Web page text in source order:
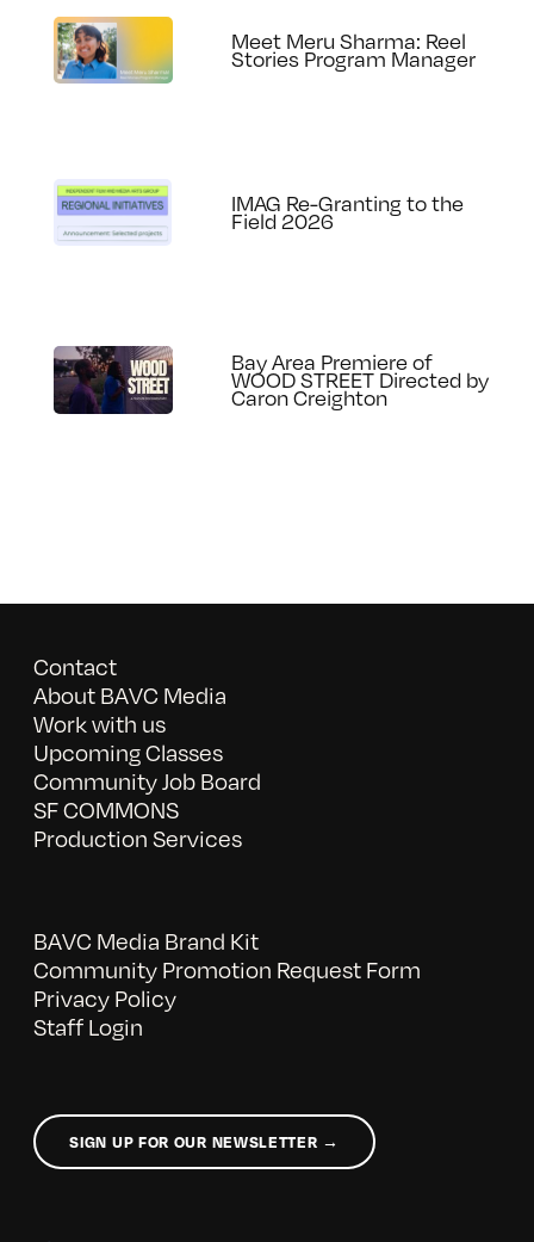
Meet Meru Sharma: Reel
Stories Program Manager
IMAG Re-Granting to the
Field 2026
Bay Area Premiere of
WOOD STREET Directed by
Caron Creighton
Contact
About BAVC Media
Work with us
Upcoming Classes
Community Job Board
SF COMMONS
Production Services
BAVC Media Brand Kit
Community Promotion Request Form
Privacy Policy
Staff Login
SIGN UP FOR OUR NEWSLETTER →